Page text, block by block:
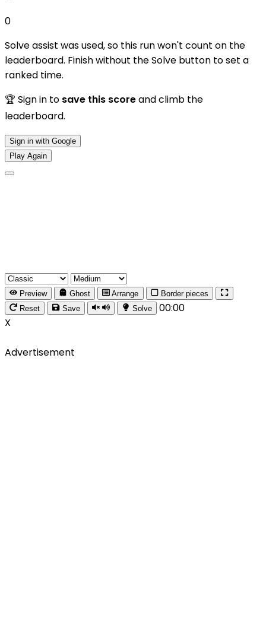
0
Solve assist was used, so this run won't count on the
leaderboard. Finish without the Solve button to set a
ranked time.
🏆 Sign in to save this scoreand climb the
leaderboard.
Sign in with Google
Play Again
Preview Ghost Arrange
Border pieces
Reset
Save Solve
00:00
X
Advertisement